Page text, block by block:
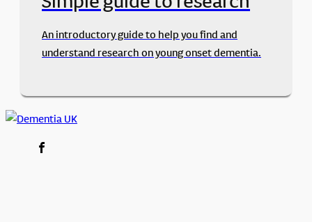
An introductory guide to help you find and
understand research on young onset dementia.